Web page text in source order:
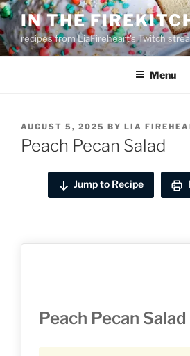
Skip
to
content
IN THE
recipes from LiaFireheart's Twitch
Menu
POSTED
ON
AUGUST 5, 2025 BY LIA
Peach Pecan Salad
Jump to Recipe
Peach Pecan Salad